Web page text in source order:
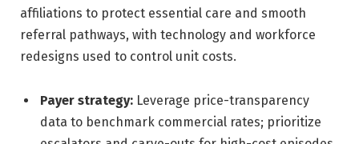
affiliations to protect essential care and smooth
referral pathways, with technology and workforce
redesigns used to control unit costs.
Payer strategy: Leverage price-transparency
data to benchmark commercial rates; prioritize